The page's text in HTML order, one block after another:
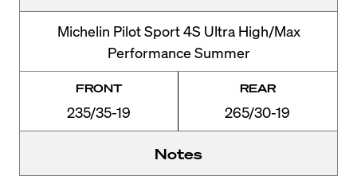
Michelin Pilot Sport 4S Ultra High/Max
Performance Summer
FRONT
235/35-19
REAR
265/30-19
Notes